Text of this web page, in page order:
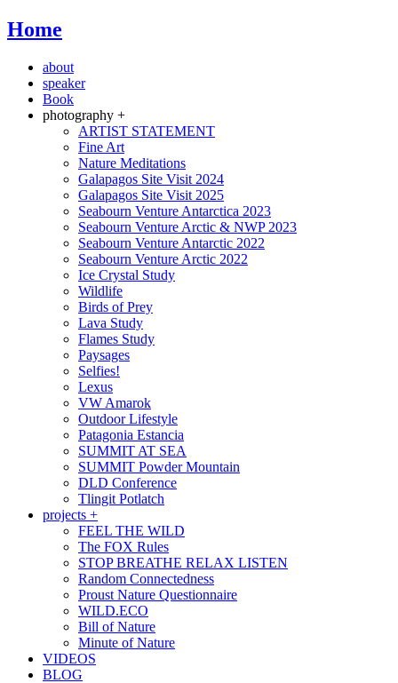
Home
about
speaker
Book
photography +
ARTIST STATEMENT
Fine Art
Nature Meditations
Galapagos Site Visit 2024
Galapagos Site Visit 2025
Seabourn Venture Antarctica 2023
Seabourn Venture Arctic & NWP 2023
Seabourn Venture Antarctic 2022
Seabourn Venture Arctic 2022
Ice Crystal Study
Wildlife
Birds of Prey
Lava Study
Flames Study
Paysages
Selfies!
Lexus
VW Amarok
Outdoor Lifestyle
Patagonia Estancia
SUMMIT AT SEA
SUMMIT Powder Mountain
DLD Conference
Tlingit Potlatch
projects +
FEEL THE WILD
The FOX Rules
STOP BREATHE RELAX LISTEN
Random Connectedness
Proust Nature Questionnaire
WILD.ECO
Bill of Nature
Minute of Nature
VIDEOS
BLOG